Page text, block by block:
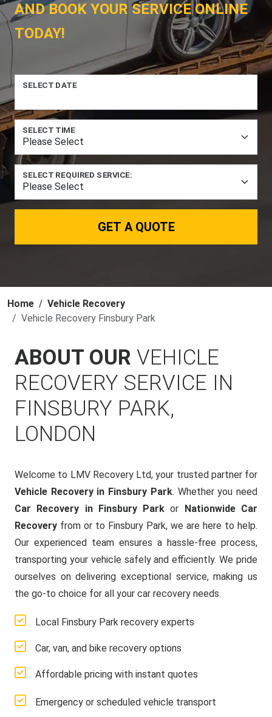
AND BOOK YOUR SERVICE ONLINE
TODAY!
SELECT DATE
SELECT TIME
SELECT REQUIRED SERVICE:
GET A QUOTE
Home
Vehicle Recovery
Vehicle Recovery Finsbury Park
ABOUT OUR VEHICLE
RECOVERY SERVICE IN
FINSBURY PARK,
LONDON
Welcome to LMV Recovery Ltd, your trusted partner for
Vehicle Recovery in Finsbury Park. Whether you need
Car Recovery in Finsbury Park or Nationwide Car
Recovery from or to Finsbury Park, we are here to help.
Our experienced team ensures a hassle-free process,
transporting your vehicle safely and efficiently. We pride
ourselves on delivering exceptional service, making us
the go-to choice for all your car recovery needs.
Local Finsbury Park recovery experts
Car, van, and bike recovery options
Affordable pricing with instant quotes
Emergency or scheduled vehicle transport